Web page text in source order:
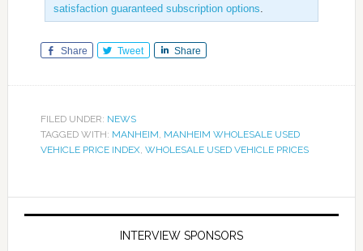
satisfaction guaranteed subscription options
Share Tweet Share
FILED UNDER: NEWS
TAGGED WITH: MANHEIM MANHEIM WHOLESALE USED
VEHICLE PRICE INDEX, WHOLESALE USED VEHICLE PRICES
INTERVIEW SPONSORS